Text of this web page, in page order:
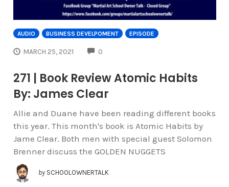
AUDIO BUSINESS DEVELPOMENT EPISODE
MARCH 25, 2021 0
271 | Book Review Atomic Habits
By: James Clear
Allie and Duane have been reading different books
this year. This month's book is Atomic Habits by
Jame Clear. Both men with special guest Solomon
Brenner discuss the GOLDEN NUGGETS
by SCHOOLOWNERTALK